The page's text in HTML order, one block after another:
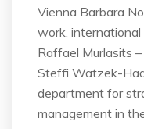
Vienna Barbara
work,
Raffael Murlasits
Steffi Watzek-
department for
management in